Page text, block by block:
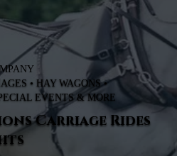
• HAY WAGONS •
EVENTS & MORE
Carriage Rides